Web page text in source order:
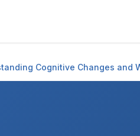
Cognitive Changes and